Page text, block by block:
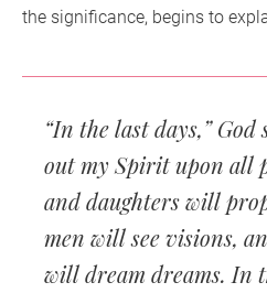
the significance, begins to
“In the last days,”
out my Spirit upon all
and daughters will
men will see visions,
will dream dreams. In